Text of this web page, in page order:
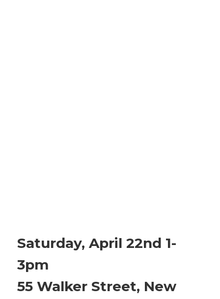
Saturday, April 22nd 1-
3pm
55 Walker Street, New